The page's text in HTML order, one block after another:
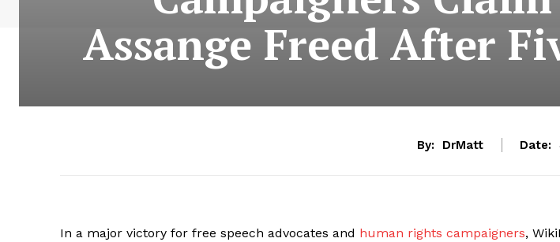
Assange Freed After
By: DrMatt Date:
In a major victory for free speech advocates and human rights campaigners,